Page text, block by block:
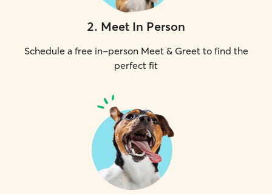
2. Meet In Person
Schedule a free in-person Meet & Greet to find the
perfect fit